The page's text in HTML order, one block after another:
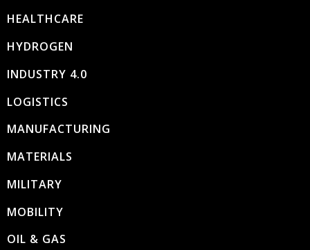
HEALTHCARE
HYDROGEN
INDUSTRY 4.0
LOGISTICS
MANUFACTURING
MATERIALS
MILITARY
MOBILITY
OIL & GAS